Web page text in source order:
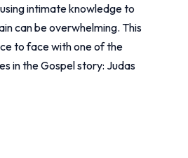
intimate knowledge to
can be overwhelming. This
to face with one of the
in the Gospel story: Judas